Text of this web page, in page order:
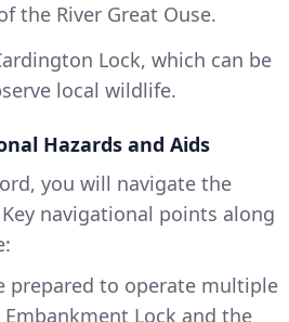
the River Great Ouse.
Lock, which can be
local wildlife.
Hazards and Aids
you will navigate the
navigational points along
prepared to operate multiple
Lock and the